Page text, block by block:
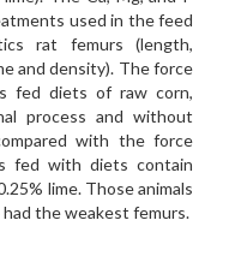
used in the feed
rat femurs (length,
and density). The force
fed diets of raw corn,
process and without
with the force
fed with diets contain
lime. Those animals
the weakest femurs.